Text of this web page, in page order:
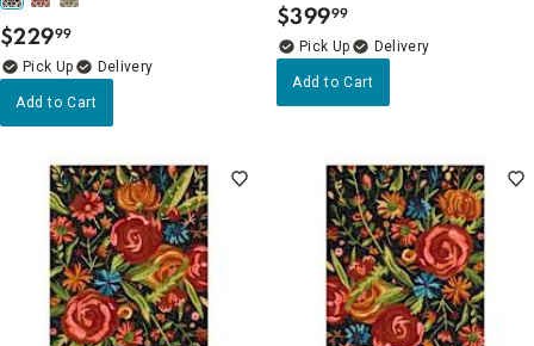
$229.
99
Delivery
Add to Cart
$399.
99
Delivery
Add to Cart